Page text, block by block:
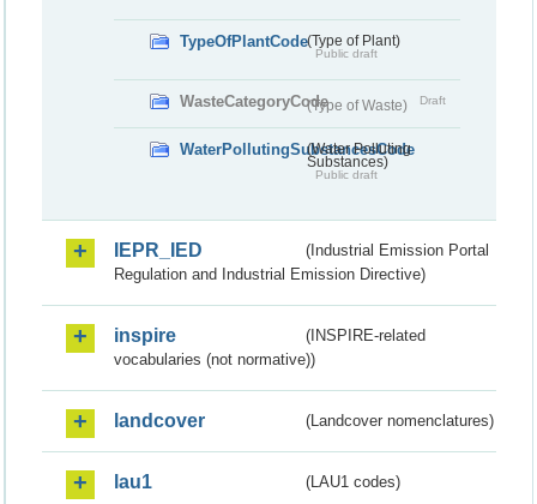
TypeOfPlantCode(Type of Plant)
Public draft
WasteCategoryCode(Type of Waste) Draft
WaterPollutingSubstancesCode
(Water Polluting
Substances)
Public draft
IEPR_IED
(Industrial Emission Portal
Regulation and Industrial Emission Directive)
inspire
(INSPIRE-related
vocabularies (not normative))
landcover (Landcover nomenclatures)
lau1 (LAU1 codes)